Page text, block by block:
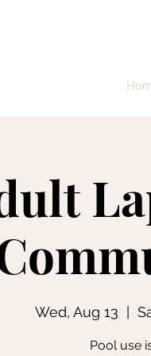
Wed, Aug 13
Pool use